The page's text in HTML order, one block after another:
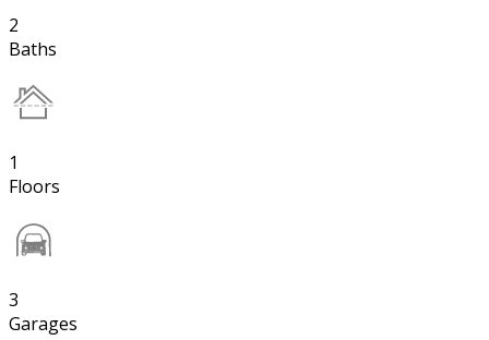
2
Baths
1
Floors
3
Garages